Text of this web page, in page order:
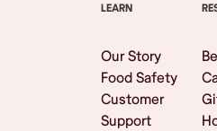
LEARN
Our Story
Food Safety
Customer
Support